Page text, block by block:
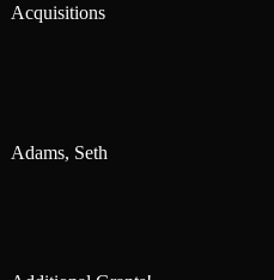
Acquisitions
Adams, Seth